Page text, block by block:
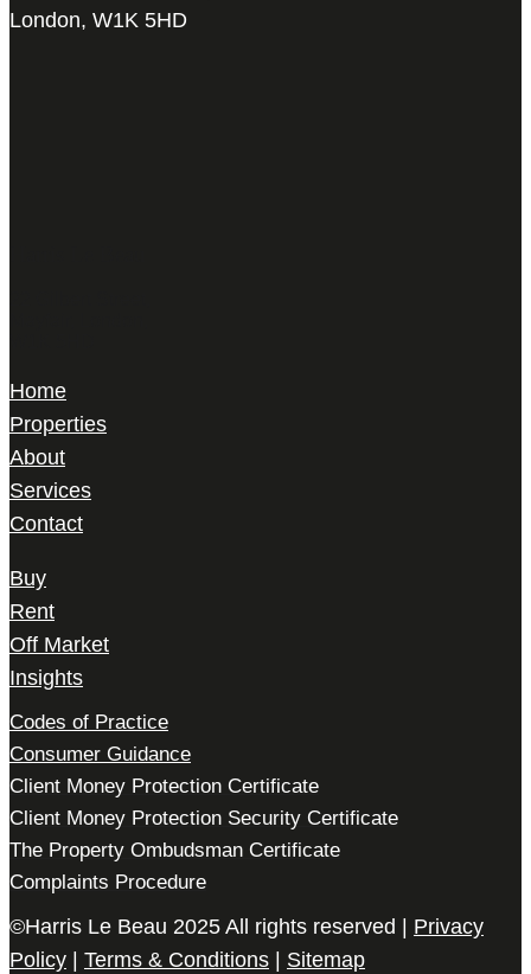
London, W1K 5HD
Home
Properties
About
Services
Contact
Buy
Rent
Off Market
Insights
Codes of Practice
Consumer Guidance
Client Money Protection Certificate
Client Money Protection Security Certificate
The Property Ombudsman Certificate
Complaints Procedure
©Harris Le Beau 2025 All rights reserved | Privacy
Policy
Terms & Conditions Sitemap